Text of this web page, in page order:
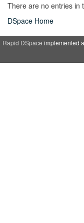
There are no entries in
DSpace Home
Rapid DSpace implemented